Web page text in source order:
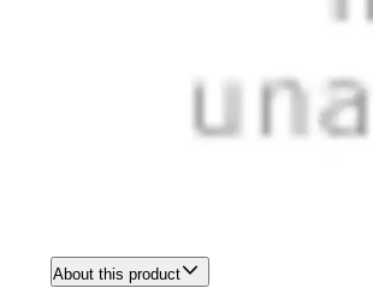
About this product